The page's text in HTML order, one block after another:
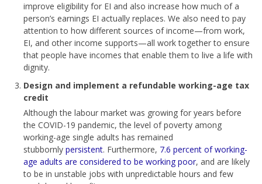
improve eligibility for EI and also increase how much of a
person’s earnings EI actually replaces. We also need to pay
attention to how different sources of income—from work,
EI, and other income supports—all work together to ensure
that people have incomes that enable them to live a life with
dignity.
Design and implement a refundable working-age tax
credit
Although the labour market was growing for years before
the COVID-19 pandemic, the level of poverty among
working-age single adults has remained
stubbornly persistent. Furthermore, 7.6 percent of working-
age adults are considered to be working poor, and are likely
to be in unstable jobs with unpredictable hours and few